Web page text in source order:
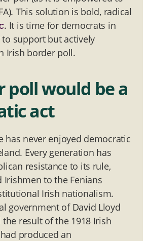
This solution is bold, radical
. It is time for democrats in
support but actively
Irish border poll.
poll would be a
act
has never enjoyed democratic
Every generation has
resistance to its rule,
to the Fenians
Irish nationalism.
government of David Lloyd
the result of the 1918 Irish
produced an